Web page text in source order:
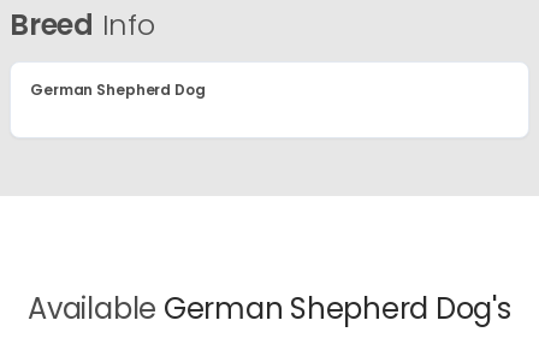
Breed Info
German Shepherd Dog
Available German Shepherd Dog's